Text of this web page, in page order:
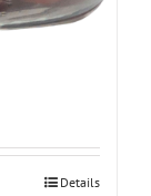
Details